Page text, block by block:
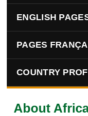
ENGLISH
PAGES
COUNTRY
About